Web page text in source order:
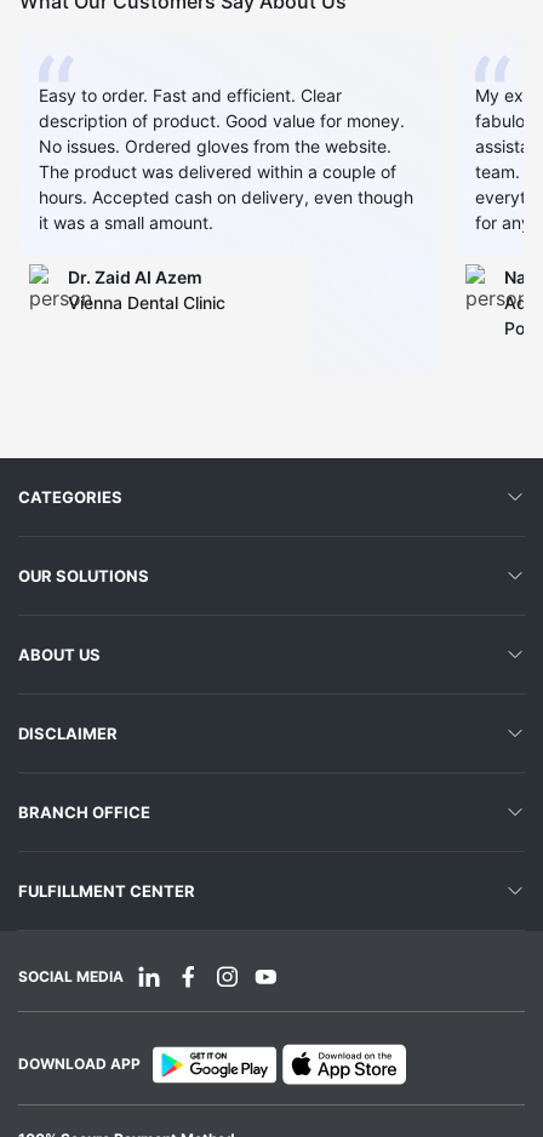
Easy to order. Fast and efficient. Clear
description of product. Good value for money.
No issues. Ordered gloves from the website.
The product was delivered within a couple of
hours. Accepted cash on delivery, even though
it was a small amount.
Dr. Zaid AI Azem
Vienna Dental Clinic
My
team.
for any
CATEGORIES
OUR SOLUTIONS
ABOUT US
DISCLAIMER
BRANCH OFFICE
FULFILLMENT CENTER
SOCIAL MEDIA
DOWNLOAD APP